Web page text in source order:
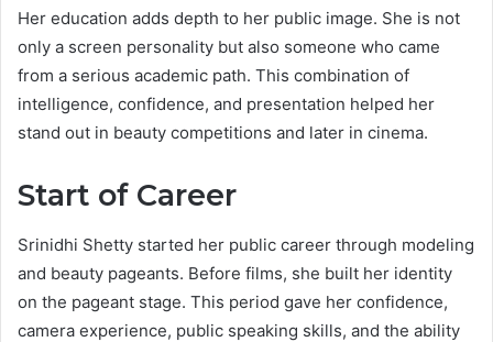
Her education adds depth to her public image. She is not
only a screen personality but also someone who came
from a serious academic path. This combination of
intelligence, confidence, and presentation helped her
stand out in beauty competitions and later in cinema.
Start of Career
Srinidhi Shetty started her public career through modeling
and beauty pageants. Before films, she built her identity
on the pageant stage. This period gave her confidence,
camera experience, public speaking skills, and the ability